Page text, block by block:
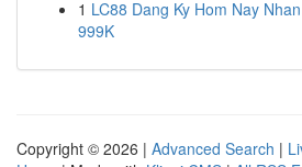
1 LC88 Dang Ky Hom Nay
999K
Copyright © 2026 | Advanced Search |